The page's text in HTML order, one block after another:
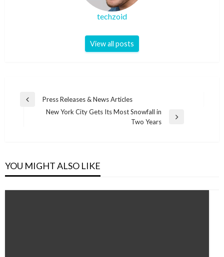
techzoid
View all posts
Post
navigation
Previous
Press Releases & News Articles
New York City Gets Its Most Snowfall in
Two Years
YOU MIGHT ALSO LIKE